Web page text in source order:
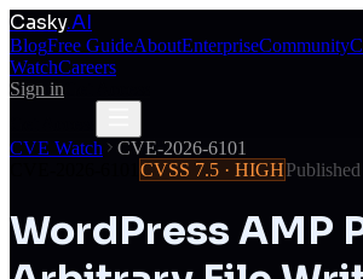
Casky.AI
BlogFree GuideAboutEnterpriseCommunity
WatchCareers
Sign in
CVE Watch
CVE-2026-6101
CVSS 7.5 · HIGHPublished
WordPress AMP